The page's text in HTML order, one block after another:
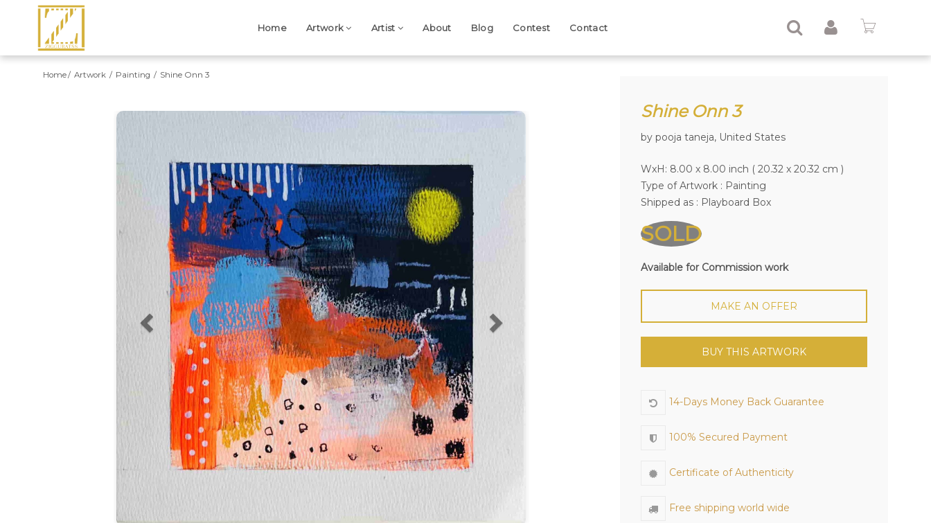
Home Artwork Artist About Blog Contest Contact
Home Artwork Painting Shine Onn 3
Next Shine Onn 3
by pooja taneja, United States
WxH: 8.00 x 8.00 inch ( 20.32 x 20.32 cm )
Type of Artwork : Painting
Shipped as : Playboard Box
SOLD
Available for Commission work
MAKE AN OFFER
BUY THIS ARTWORK
14-Days Money Back Guarantee
100% Secured Payment
Certificate of Authenticity
Free shipping world wide